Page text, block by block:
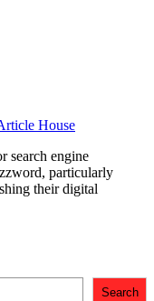
House
search engine
particularly
their digital
Search